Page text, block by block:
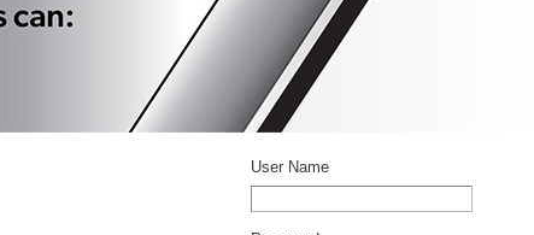
User Name